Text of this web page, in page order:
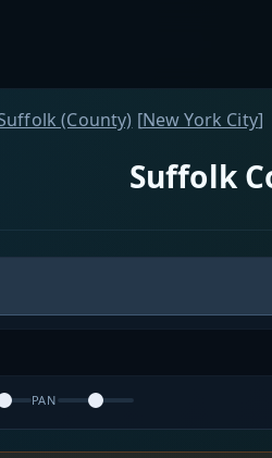
(County) [New York City]
Suffolk
PAN